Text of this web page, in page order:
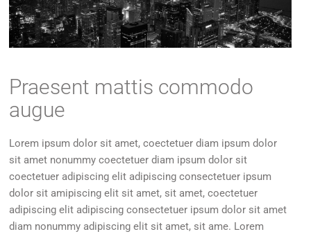
Praesent mattis commodo
augue
Lorem ipsum dolor sit amet, coectetuer diam ipsum dolor
sit amet nonummy coectetuer diam ipsum dolor sit
coectetuer adipiscing elit adipiscing consectetuer ipsum
dolor sit amipiscing elit sit amet, sit amet, coectetuer
adipiscing elit adipiscing consectetuer ipsum dolor sit amet
diam nonummy adipiscing elit sit amet, sit ame. Lorem